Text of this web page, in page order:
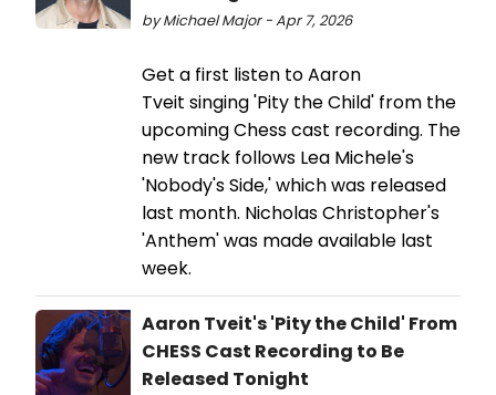
by Michael Major - Apr 7, 2026
Get a first listen to Aaron
Tveit singing 'Pity the Child' from the
upcoming Chess cast recording. The
new track follows Lea Michele's
'Nobody's Side,' which was released
last month. Nicholas Christopher's
'Anthem' was made available last
week.
Aaron Tveit's 'Pity the Child' From
CHESS Cast Recording to Be
Released Tonight